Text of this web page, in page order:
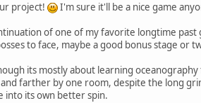
project!
I'm sure it'll be a nice game
of one of my favorite longtime past
to face, maybe a good bonus stage or
its mostly about learning
farther by one room, despite the long
into its own better spin.